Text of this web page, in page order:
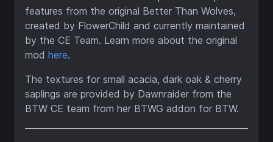
features from the original Better Than Wolves,
created by FlowerChild and currently maintained
by the CE Team. Learn more about the original
mod here.
The textures for small acacia, dark oak & cherry
saplings are provided by Dawnraider from the
BTW CE team from her BTWG addon for BTW.